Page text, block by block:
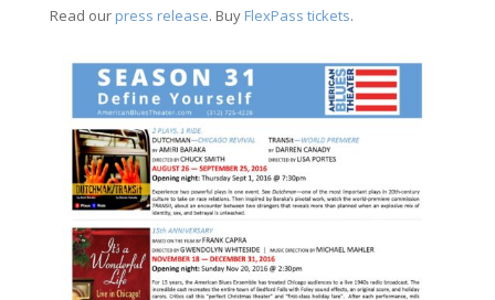
Read our press release. Buy FlexPass tickets.